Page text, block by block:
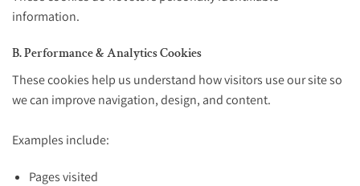
information.
B. Performance & Analytics Cookies
These cookies help us understand how visitors use our site so
we can improve navigation, design, and content.
Examples include:
Pages visited